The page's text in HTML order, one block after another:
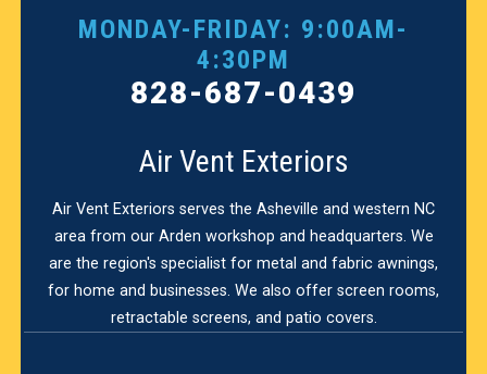
MONDAY-FRIDAY: 9:00AM-
4:30PM
828-687-0439
Air Vent Exteriors
Air Vent Exteriors serves the Asheville and western NC
area from our Arden workshop and headquarters. We
are the region's specialist for metal and fabric awnings,
for home and businesses. We also offer screen rooms,
retractable screens, and patio covers.